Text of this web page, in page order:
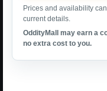
Prices and availability
current details.
OddityMall may earn a
no extra cost to you.